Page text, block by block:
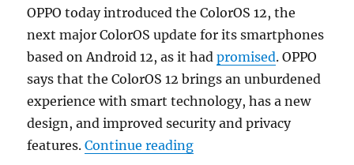
OPPO today introduced the ColorOS 12, the
next major ColorOS update for its smartphones
based on Android 12, as it hadpromised. OPPO
says that the ColorOS 12 brings an unburdened
experience with smart technology, has a new
design, and improved security and privacy
features.Continue reading“ColorOS 12 based on